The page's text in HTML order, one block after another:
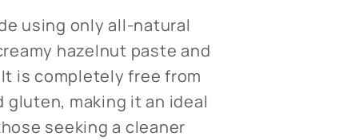
using only all-natural
hazelnut paste and
is completely free from
gluten, making it an ideal
seeking a cleaner